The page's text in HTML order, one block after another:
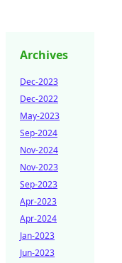
Archives
Dec-2023
Dec-2022
May-2023
Sep-2024
Nov-2024
Nov-2023
Sep-2023
Apr-2023
Apr-2024
Jan-2023
Jun-2023